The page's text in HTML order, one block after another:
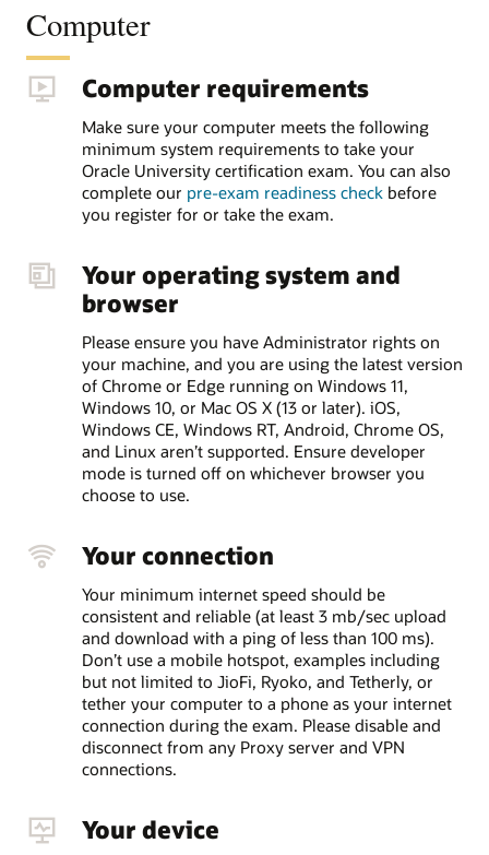
Computer
Computer requirements
Make sure your computer meets the following
minimum system requirements to take your
Oracle University certification exam. You can also
complete our pre-exam readiness checkbefore
you register for or take the exam.
Your operating system and
browser
Please ensure you have Administrator rights on
your machine, and you are using the latest version
of Chrome or Edge running on Windows 11,
Windows 10, or Mac OS X (13 or later). iOS,
Windows CE, Windows RT, Android, Chrome OS,
and Linux aren’t supported. Ensure developer
mode is turned off on whichever browser you
choose to use.
Your connection
Your minimum internet speed should be
consistent and reliable (at least 3 mb/sec upload
and download with a ping of less than 100 ms).
Don’t use a mobile hotspot, examples including
but not limited to JioFi, Ryoko, and Tetherly, or
tether your computer to a phone as your internet
connection during the exam. Please disable and
disconnect from any Proxy server and VPN
connections.
Your device